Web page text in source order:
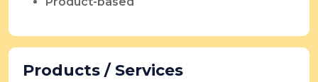
Products / Services